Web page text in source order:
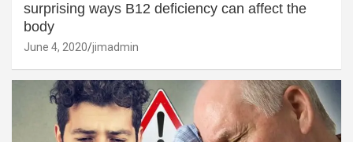
surprising ways B12 deficiency can affect the
body
June 4, 2020 jimadmin